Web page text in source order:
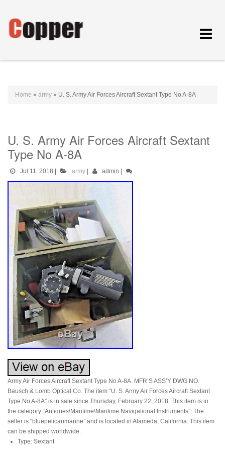
Toggle
Home » army » U. S. Army Air Forces Aircraft Sextant Type No A-8A
U. S. Army Air Forces Aircraft Sextant
Type No A-8A
Jul 11, 2018 army admin
Army Air Forces Aircraft Sextant Type No A-8A. MFR’S ASS’Y DWG NO.
Bausch & Lomb Optical Co. The item “U. S. Army Air Forces Aircraft Sextant
Type No A-8A” is in sale since Thursday, February 22, 2018. This item is in
the category “Antiques\Maritime\Maritime Navigational Instruments”. The
seller is “bluepelicanmarine” and is located in Alameda, California. This item
can be shipped worldwide.
Type: Sextant